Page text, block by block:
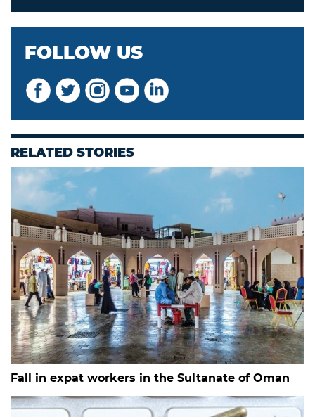
FOLLOW US
RELATED STORIES
Fall in expat workers in the Sultanate of Oman